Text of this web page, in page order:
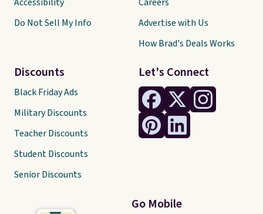
Let's Connect
Go Mobile
Do Not Sell My Info
Discounts
Black Friday Ads
Military Discounts
Teacher Discounts
Student Discounts
Senior Discounts
Advertise with Us
How Brad's Deals Works